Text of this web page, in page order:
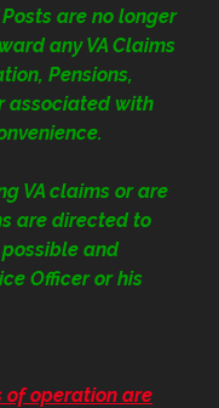
are no longer
any VA Claims
Pensions,
associated with
VA claims or are
are directed to
and
Officer or his
of operation are